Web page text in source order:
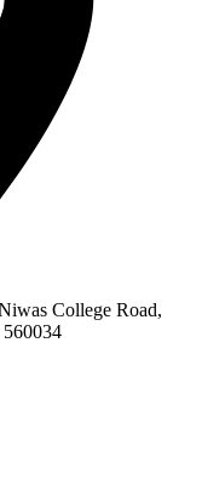
College Road,